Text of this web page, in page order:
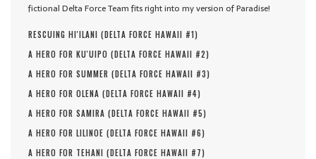
fictional Delta Force Team fits right into my version of Paradise!
RESCUING HI'ILANI (DELTA FORCE HAWAII #1)
A HERO FOR KU'UIPO (DELTA FORCE HAWAII #2)
A HERO FOR SUMMER (DELTA FORCE HAWAII #3)
A HERO FOR OLENA (DELTA FORCE HAWAII #4)
A HERO FOR SAMIRA (DELTA FORCE HAWAII #5)
A HERO FOR LILINOE (DELTA FORCE HAWAII #6)
A HERO FOR TEHANI (DELTA FORCE HAWAII #7)